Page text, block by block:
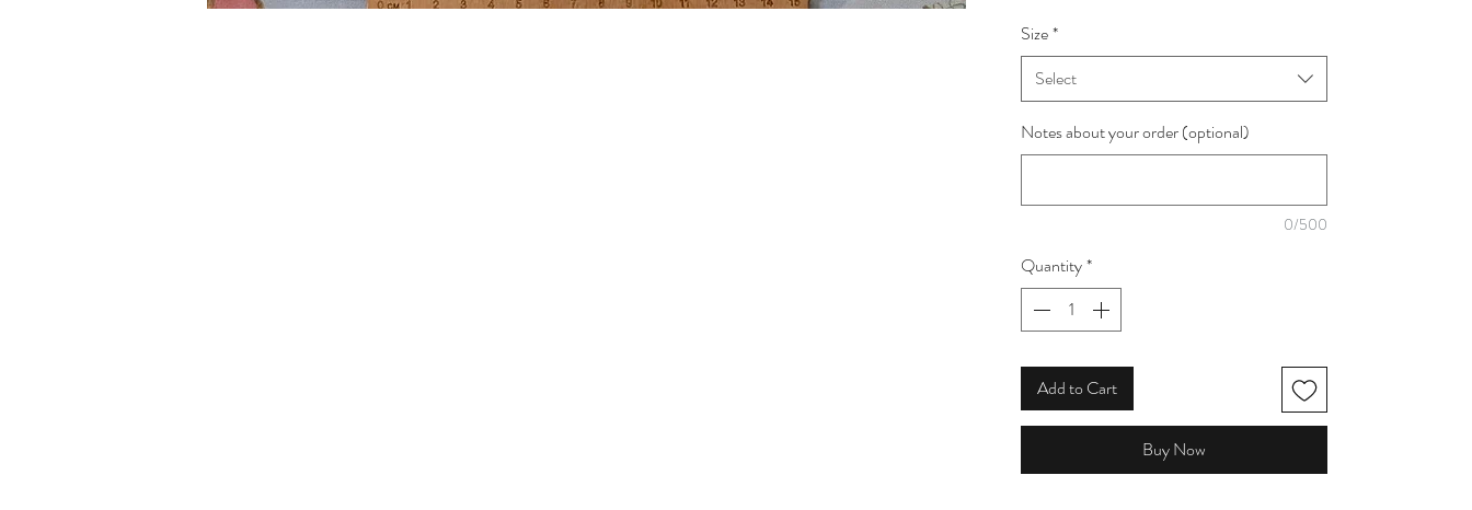
arranged on a soft blue patchwork-style
background. Part of theShop Hopping
collection by 3 Wishes Fabrics, this quilting
quilts, storage, bags and handmade gifts for
Size*
Select
Notes about your order (optional)
0/500
Quantity*
Add to Cart
Buy Now